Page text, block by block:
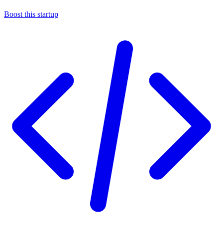
Boost this startup